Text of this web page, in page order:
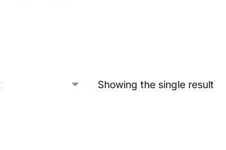
Showing the single result